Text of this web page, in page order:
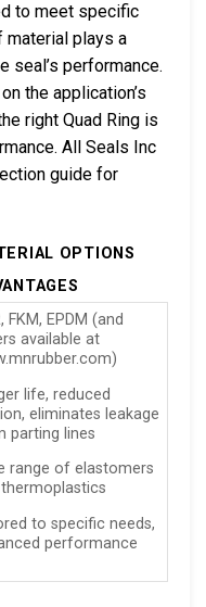
to meet specific
material plays a
seal’s performance.
the application’s
right Quad Ring is
All Seals Inc
guide for
OPTIONS
FKM, EPDM (and
available at
life, reduced
eliminates leakage
parting lines
range of elastomers
to specific needs,
performance